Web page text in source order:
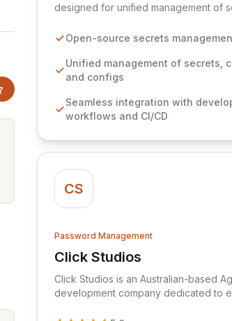
designed for unified management of
organization. It seamlessly integrates
cloud infrastructure, ensuring secure
automated injection of sensitive
versioning, point-in-time recovery,
comprehensive audit logging, and
Open-source secrets
Unified management of secrets,
and configs
Seamless integration with
workflows and CI/CD
CS
Password Management
Click Studios
View Click Studios
Click Studios is an Australian-based
development company dedicated to